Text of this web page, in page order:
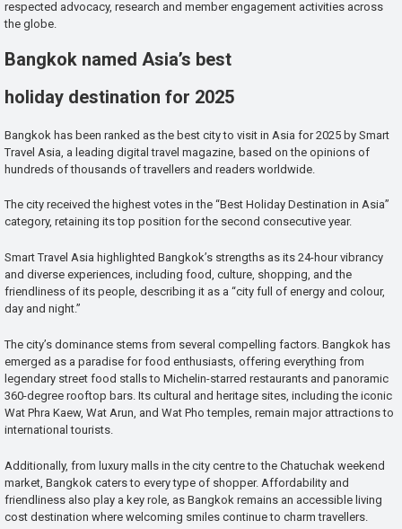
respected advocacy, research and member engagement activities across
the globe.
Bangkok named Asia’s best
holiday destination for 2025
Bangkok has been ranked as the best city to visit in Asia for 2025 by Smart
Travel Asia, a leading digital travel magazine, based on the opinions of
hundreds of thousands of travellers and readers worldwide.
The city received the highest votes in the “Best Holiday Destination in Asia”
category, retaining its top position for the second consecutive year.
Smart Travel Asia highlighted Bangkok’s strengths as its 24-hour vibrancy
and diverse experiences, including food, culture, shopping, and the
friendliness of its people, describing it as a “city full of energy and colour,
day and night.”
The city’s dominance stems from several compelling factors. Bangkok has
emerged as a paradise for food enthusiasts, offering everything from
legendary street food stalls to Michelin-starred restaurants and panoramic
360-degree rooftop bars. Its cultural and heritage sites, including the iconic
Wat Phra Kaew, Wat Arun, and Wat Pho temples, remain major attractions to
international tourists.
Additionally, from luxury malls in the city centre to the Chatuchak weekend
market, Bangkok caters to every type of shopper. Affordability and
friendliness also play a key role, as Bangkok remains an accessible living
cost destination where welcoming smiles continue to charm travellers.